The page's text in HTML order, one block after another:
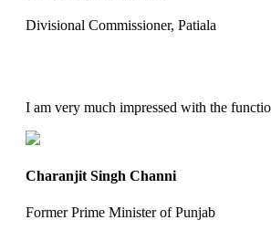
Divisional Commissioner, Patiala
I am very much impressed with the
Charanjit Singh Channi
Former Prime Minister of Punjab